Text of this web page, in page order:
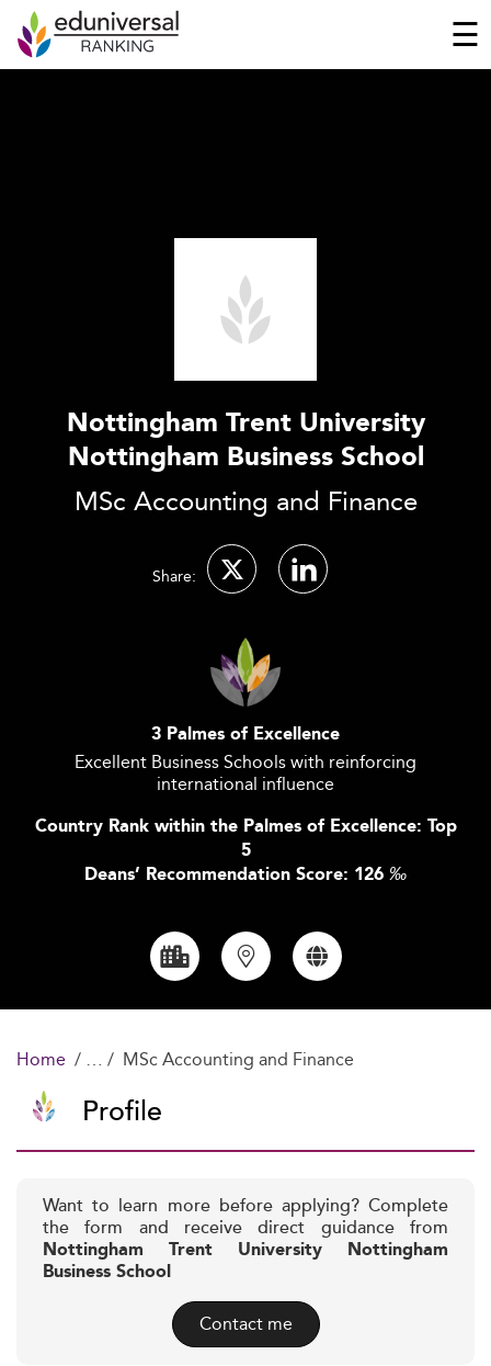
☰
Nottingham Trent University
Nottingham Business School
MSc Accounting and Finance
Share:
3 Palmes of Excellence
Excellent Business Schools with reinforcing
international influence
Country Rank within the Palmes of Excellence: Top
5
Deans’ Recommendation Score: 126 ‰
Home MSc Accounting and Finance
Profile
Want to learn more before applying? Complete
the form and receive direct guidance from
Nottingham Trent University Nottingham
Business School
Contact me